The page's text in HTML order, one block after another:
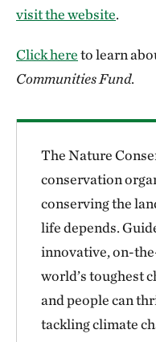
visit the website.
Click hereto learn
Communities Fund.
The Nature
conservation
conserving the
life depends.
innovative, on-
world’s toughest
and people can
tackling climate